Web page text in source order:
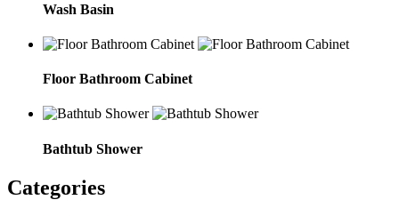
Wash Basin
Floor Bathroom Cabinet
Bathtub Shower
Categories